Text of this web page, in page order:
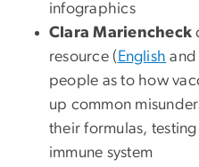
infographics
Clara Mariencheck
resource ( English and
people as to how
up common
their formulas,
immune system